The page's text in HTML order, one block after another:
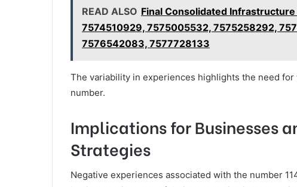
READ ALSO Final Consolidated
7574510929, 7575005532, 7575258292,
7576542083, 7577728133
The variability in experiences highlights the need
number.
Implications for Businesses
Strategies
Negative experiences associated with the number